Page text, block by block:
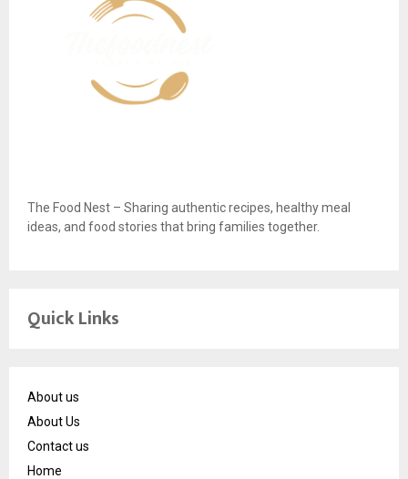
The Food Nest – Sharing authentic recipes, healthy meal
ideas, and food stories that bring families together.
Quick Links
About us
About Us
Contact us
Home